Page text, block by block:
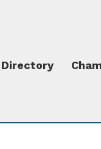
Directory